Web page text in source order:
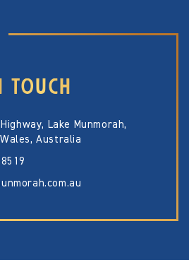
TOUCH
Lake Munmorah,
Australia